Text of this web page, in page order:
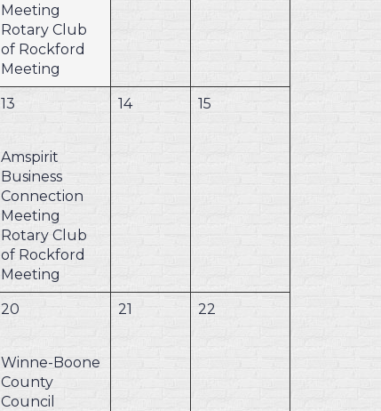
Meeting
Rotary Club
of Rockford
Meeting
13
Amspirit
Business
Connection
Meeting
Rotary Club
of Rockford
Meeting
14 15
20
Winne-Boone
County
Council
21 22